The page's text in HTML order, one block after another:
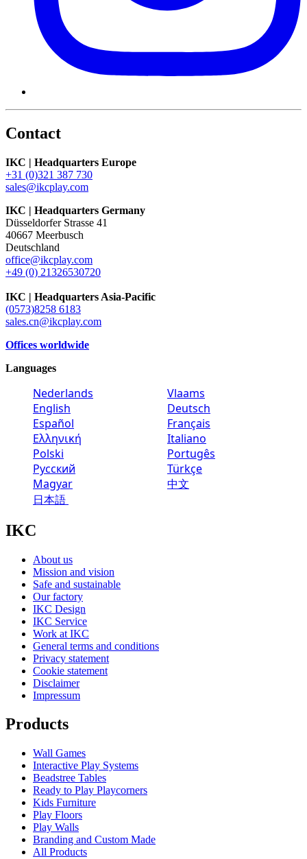
Contact
IKC | Headquarters Europe
+31 (0)321 387 730
sales@ikcplay.com
IKC | Headquarters Germany
Düsseldorfer Strasse 41
40667 Meerbusch
Deutschland
office@ikcplay.com
+49 (0) 21326530720
IKC | Headquarters Asia-Pacific
(0573)8258 6183
sales.cn@ikcplay.com
Offices worldwide
Languages
Nederlands
Vlaams
English
Deutsch
Español
Français
Ελληνική
Italiano
Polski
Portugês
Русский
Türkçe
Magyar
中文
日本語
IKC
About us
Mission and vision
Safe and sustainable
Our factory
IKC Design
IKC Service
Work at IKC
General terms and conditions
Privacy statement
Cookie statement
Disclaimer
Impressum
Products
Wall Games
Interactive Play Systems
Beadstree Tables
Ready to Play Playcorners
Kids Furniture
Play Floors
Play Walls
Branding and Custom Made
All Products